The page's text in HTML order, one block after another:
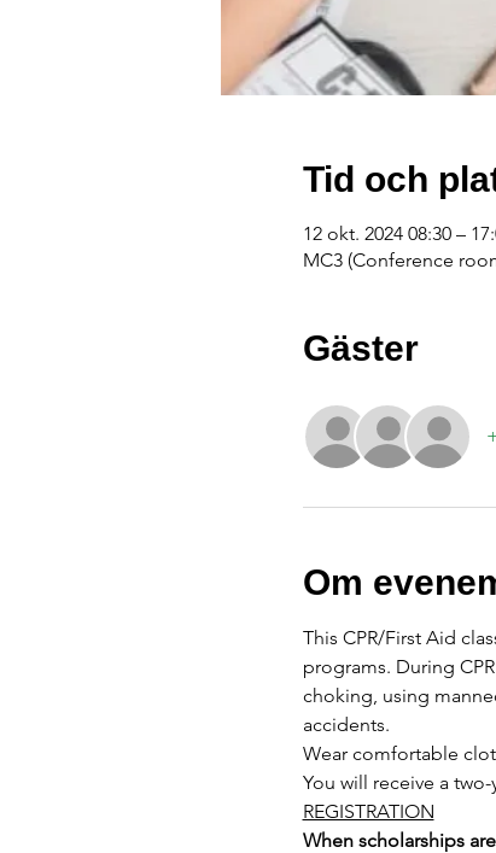
Tid och
12 okt. 2024 08:30 –
MC3 (Conference
Gäster
Om
This CPR/First Aid
programs. During
choking, using
accidents.
Wear comfortable
You will receive a
REGISTRATION
When scholarships